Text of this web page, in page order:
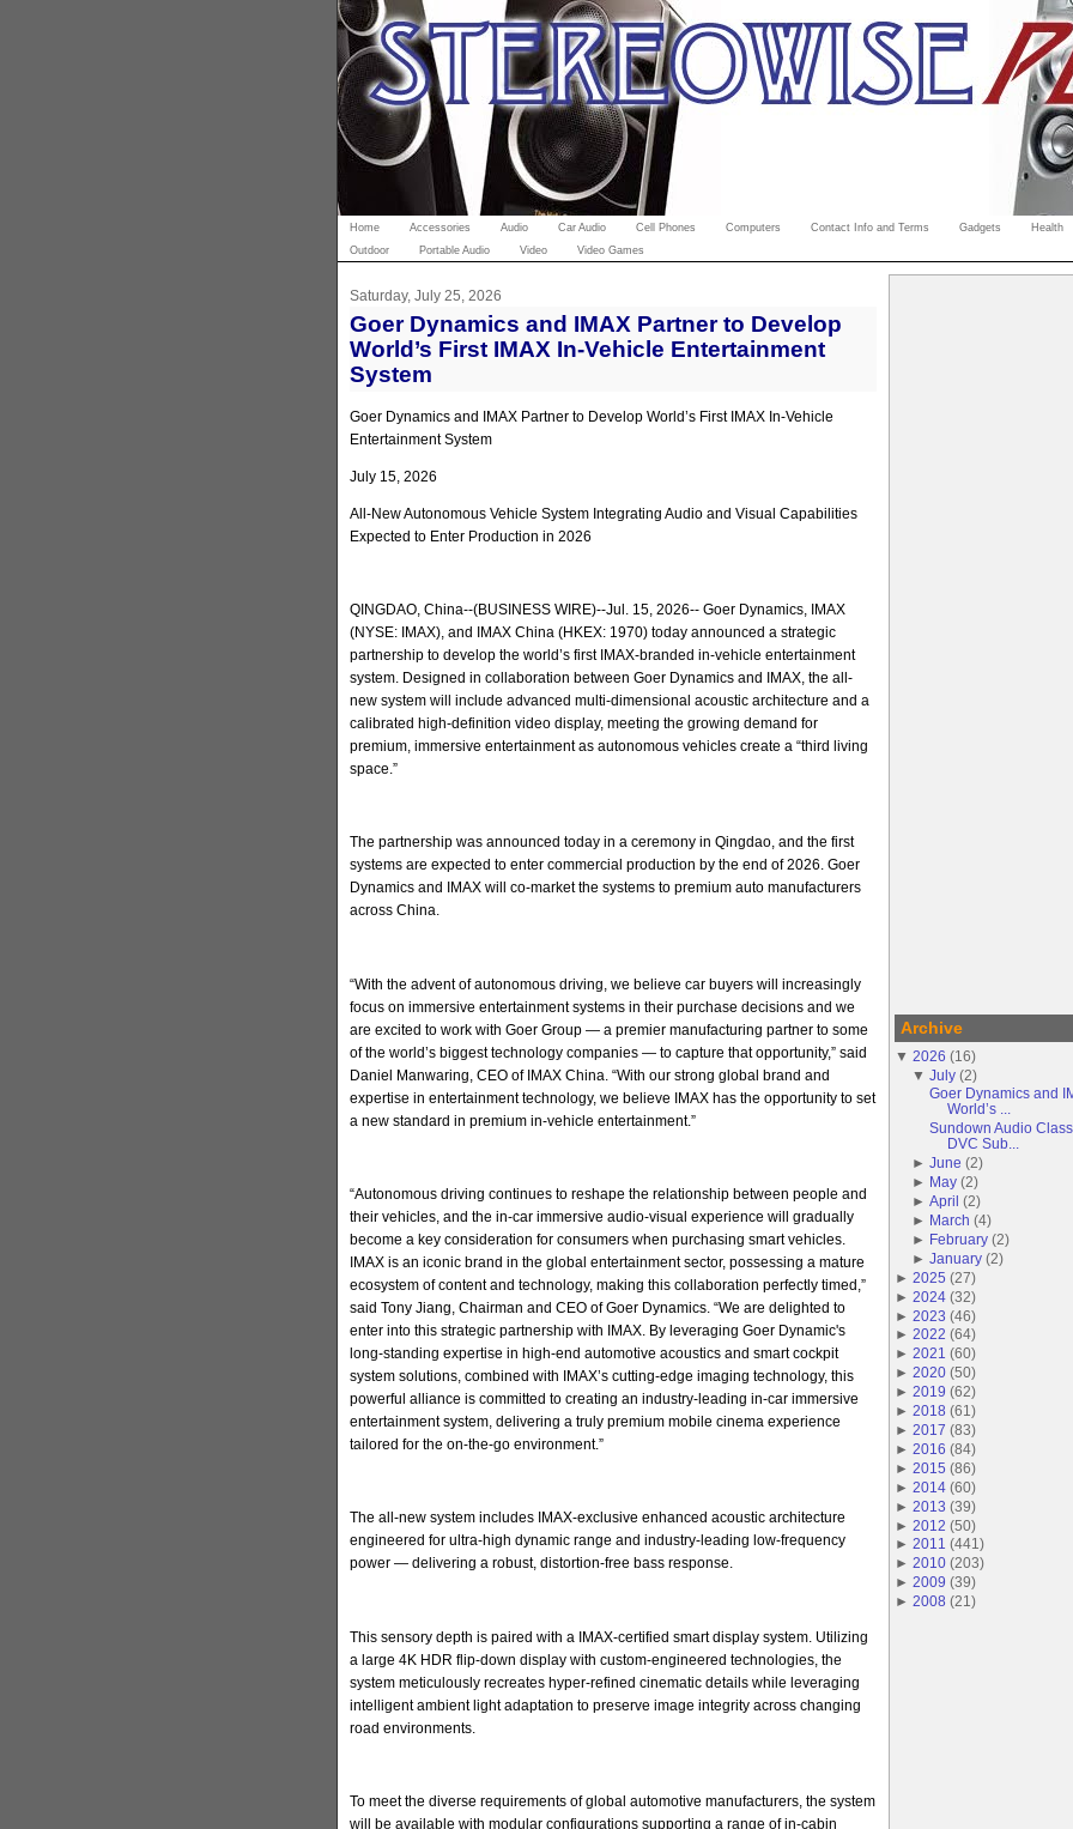
Home Accessories Audio Car Audio Cell Phones Computers Contact Info and Terms Gadgets Health
Outdoor
Portable Audio Video Video Games
Saturday, July 25, 2026
Goer Dynamics and IMAX Partner to Develop
World’s First IMAX In-Vehicle Entertainment
System
Goer Dynamics and IMAX Partner to Develop World’s First IMAX In-Vehicle
Entertainment System
July 15, 2026
All-New Autonomous Vehicle System Integrating Audio and Visual Capabilities
Expected to Enter Production in 2026
QINGDAO, China--(BUSINESS WIRE)--Jul. 15, 2026-- Goer Dynamics, IMAX
(NYSE: IMAX), and IMAX China (HKEX: 1970) today announced a strategic
partnership to develop the world’s first IMAX-branded in-vehicle entertainment
system. Designed in collaboration between Goer Dynamics and IMAX, the all-
new system will include advanced multi-dimensional acoustic architecture and a
calibrated high-definition video display, meeting the growing demand for
premium, immersive entertainment as autonomous vehicles create a “third living
space.”
The partnership was announced today in a ceremony in Qingdao, and the first
systems are expected to enter commercial production by the end of 2026. Goer
Dynamics and IMAX will co-market the systems to premium auto manufacturers
across China.
“With the advent of autonomous driving, we believe car buyers will increasingly
focus on immersive entertainment systems in their purchase decisions and we
are excited to work with Goer Group — a premier manufacturing partner to some
of the world’s biggest technology companies — to capture that opportunity,” said
Daniel Manwaring, CEO of IMAX China. “With our strong global brand and
expertise in entertainment technology, we believe IMAX has the opportunity to set
a new standard in premium in-vehicle entertainment.”
“Autonomous driving continues to reshape the relationship between people and
their vehicles, and the in-car immersive audio-visual experience will gradually
become a key consideration for consumers when purchasing smart vehicles.
IMAX is an iconic brand in the global entertainment sector, possessing a mature
ecosystem of content and technology, making this collaboration perfectly timed,”
said Tony Jiang, Chairman and CEO of Goer Dynamics. “We are delighted to
enter into this strategic partnership with IMAX. By leveraging Goer Dynamic's
long-standing expertise in high-end automotive acoustics and smart cockpit
system solutions, combined with IMAX’s cutting-edge imaging technology, this
powerful alliance is committed to creating an industry-leading in-car immersive
entertainment system, delivering a truly premium mobile cinema experience
tailored for the on-the-go environment.”
The all-new system includes IMAX-exclusive enhanced acoustic architecture
engineered for ultra-high dynamic range and industry-leading low-frequency
power — delivering a robust, distortion-free bass response.
This sensory depth is paired with a IMAX-certified smart display system. Utilizing
a large 4K HDR flip-down display with custom-engineered technologies, the
system meticulously recreates hyper-refined cinematic details while leveraging
intelligent ambient light adaptation to preserve image integrity across changing
road environments.
To meet the diverse requirements of global automotive manufacturers, the system
will be available with modular configurations supporting a range of in-cabin
Archive
▼ 2026 (16)
▼ July (2)
Goer Dynamics and
World’s ...
Sundown Audio
DVC Sub...
►June (2)
►
May (2)
►April (2)
► March (4)
► February (2)
►January (2)
► 2025 (27)
► 2024 (32)
► 2023 (46)
► 2022 (64)
► 2021 (60)
► 2020 (50)
► 2019 (62)
► 2018 (61 )
► 2017 (83)
► 2016 (84)
► 2015 (86)
► 2014 (60)
► 2013 (39)
► 2012 (50)
► 2011 (441 )
► 2010 (203)
► 2009 (39)
► 2008 (21 )